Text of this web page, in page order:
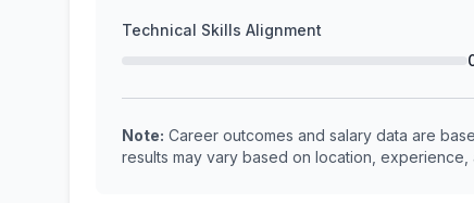
Technical Skills Alignment
Note: Career outcomes and salary data are
results may vary based on location, experience,